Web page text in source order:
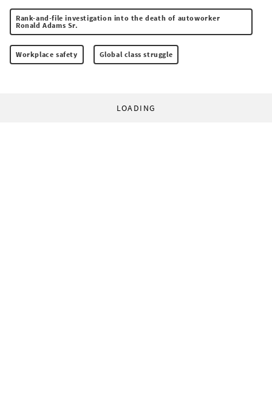
Rank-and-file investigation into the death of autoworker
Ronald Adams Sr.
Workplace safety Global class struggle
LOADING